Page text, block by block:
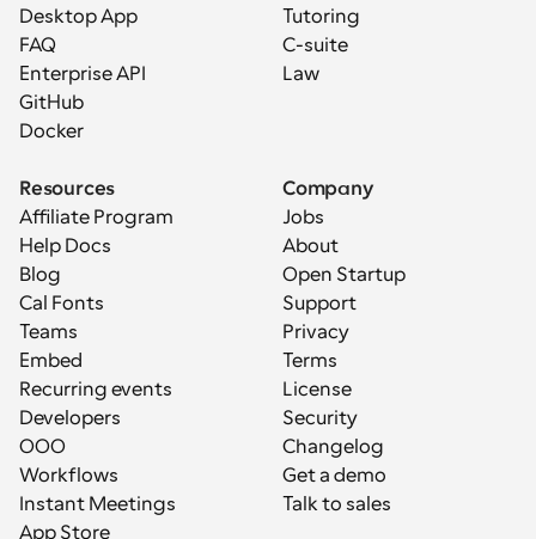
Desktop App
FAQ
Enterprise API
GitHub
Docker
Tutoring
C-suite
Law
Resources
Affiliate Program
Help Docs
Blog
Cal Fonts
Teams
Embed
Recurring events
Developers
OOO
Workflows
Instant Meetings
App Store
Company
Jobs
About
Open Startup
Support
Privacy
Terms
License
Security
Changelog
Get a demo
Talk to sales